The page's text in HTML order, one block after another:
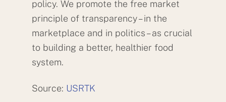
policy. We promote the free market
principle of transparency – in the
marketplace and in politics – as crucial
to building a better, healthier food
system.
Source: USRTK